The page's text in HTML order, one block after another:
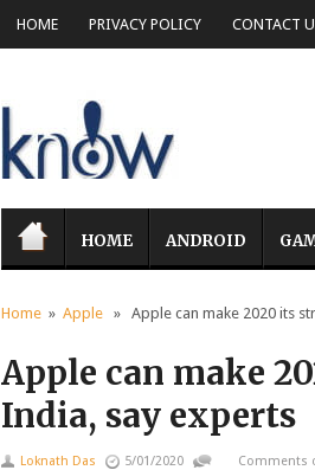
HOME PRIVACY POLICY CONTACT
HOME ANDROID
Home » Apple » Apple can make 2020 its
Apple can make
India, say experts
Loknath Das 5/01/2020 Comments